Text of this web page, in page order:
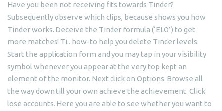
Have you been not receiving fits towards Tinder?
Subsequently observe which clips, because shows you how
Tinder works. Deceive the Tinder formula (‘ELO’) to get
more matches! Ti.. how-to help you delete Tinder levels.
Start the application form and you may tap in your visibility
symbol whenever you appear at the very top kept an
element of the monitor. Next click on Options. Browse all
the way down till your own achieve the achievement. Click
lose accounts. Here you are able to see whether you want to